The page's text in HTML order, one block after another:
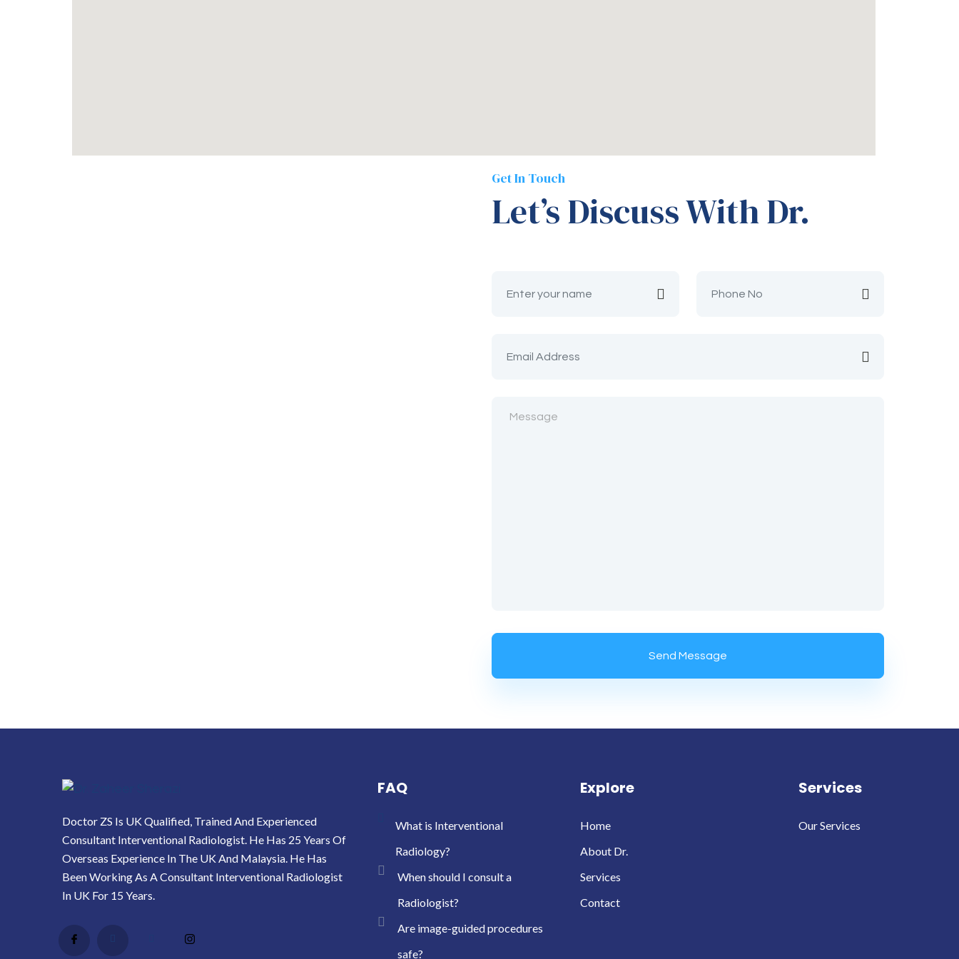
Get In Touch
Let’s Discuss With Dr.
Doctor ZS Is UK Qualified, Trained And Experienced
Consultant Interventional Radiologist. He Has 25 Years Of
Overseas Experience In The UK And Malaysia. He Has
Been Working As A Consultant Interventional Radiologist
In UK For 15 Years.
FAQ
What is Interventional
Radiology?
When should I consult a
Radiologist?
Are image-guided procedures
safe?
Explore
Home
About Dr.
Services
Contact
Services
Our Services